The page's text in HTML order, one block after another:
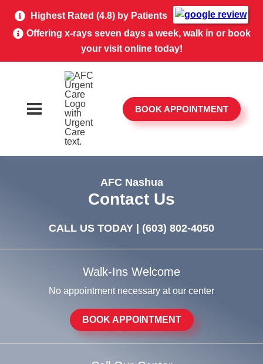
Highest Rated (4.8) by Patients
Offering x-rays seven days a week, walk in or book
your visit online today!
BOOK APPOINTMENT
AFC Nashua
Contact Us
CALL US TODAY | (603) 802-4050
Walk-Ins Welcome
No appointment necessary at our center
BOOK APPOINTMENT